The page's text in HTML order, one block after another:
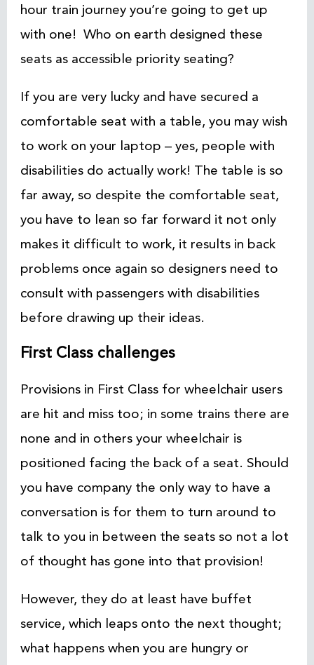
hour train journey you’re going to get up
with one! Who on earth designed these
seats as accessible priority seating?
If you are very lucky and have secured a
comfortable seat with a table, you may wish
to work on your laptop – yes, people with
disabilities do actually work! The table is so
far away, so despite the comfortable seat,
you have to lean so far forward it not only
makes it difficult to work, it results in back
problems once again so designers need to
consult with passengers with disabilities
before drawing up their ideas.
First Class challenges
Provisions in First Class for wheelchair users
are hit and miss too; in some trains there are
none and in others your wheelchair is
positioned facing the back of a seat. Should
you have company the only way to have a
conversation is for them to turn around to
talk to you in between the seats so not a lot
of thought has gone into that provision!
However, they do at least have buffet
service, which leaps onto the next thought;
what happens when you are hungry or